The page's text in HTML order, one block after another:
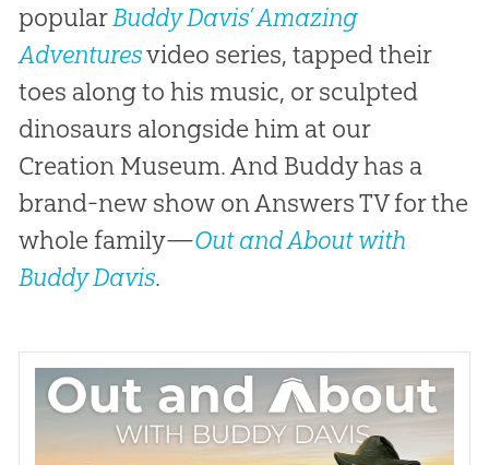
popularBuddy Davis’ Amazing
Adventuresvideo series, tapped their
toes along to his music, or sculpted
dinosaurs alongside him at our
Creation Museum. And Buddy has a
brand-new show on Answers TV for the
whole family—Out and About with
Buddy Davis.